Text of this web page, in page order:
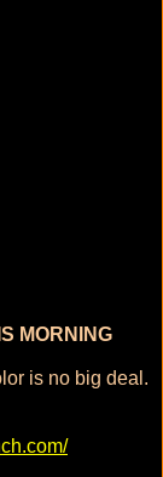
MORNING
is no big deal.